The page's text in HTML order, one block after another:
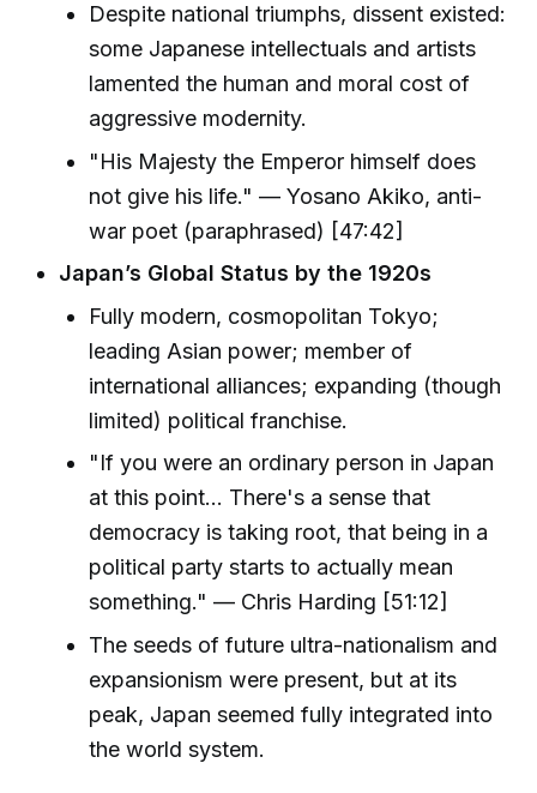
Despite national triumphs, dissent existed:
some Japanese intellectuals and artists
lamented the human and moral cost of
aggressive modernity.
"His Majesty the Emperor himself does
not give his life." — Yosano Akiko, anti-
war poet (paraphrased) [47:42]
Japan’s Global Status by the 1920s
Fully modern, cosmopolitan Tokyo;
leading Asian power; member of
international alliances; expanding (though
limited) political franchise.
"If you were an ordinary person in Japan
at this point... There's a sense that
democracy is taking root, that being in a
political party starts to actually mean
something." — Chris Harding [51:12]
The seeds of future ultra-nationalism and
expansionism were present, but at its
peak, Japan seemed fully integrated into
the world system.